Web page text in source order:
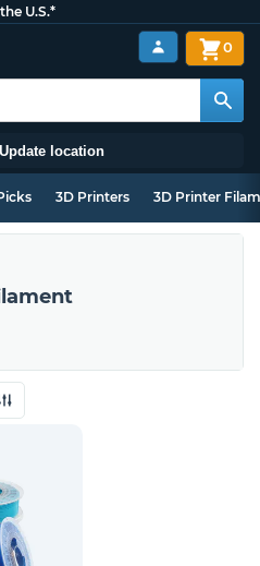
U.S.*
Update location
0
3D Printers 3D Printer